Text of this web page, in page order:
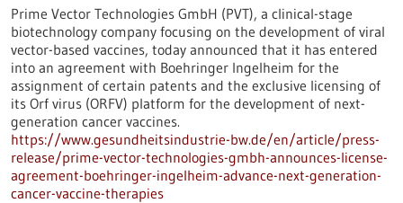
Prime Vector Technologies GmbH (PVT), a clinical-stage
biotechnology company focusing on the development of viral
vector-based vaccines, today announced that it has entered
into an agreement with Boehringer Ingelheim for the
assignment of certain patents and the exclusive licensing of
its Orf virus (ORFV) platform for the development of next-
generation cancer vaccines.
https://www.gesundheitsindustrie-bw.de/en/article/press-
release/prime-vector-technologies-gmbh-announces-license-
agreement-boehringer-ingelheim-advance-next-generation-
cancer-vaccine-therapies